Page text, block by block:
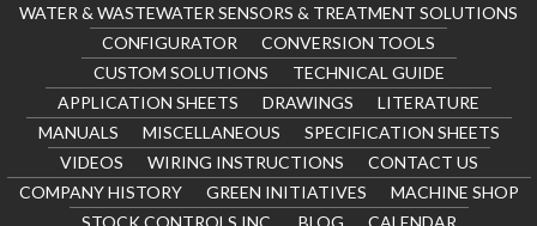
WATER & WASTEWATER SENSORS & TREATMENT SOLUTIONS
CONFIGURATOR
CONVERSION TOOLS
CUSTOM SOLUTIONS
TECHNICAL GUIDE
APPLICATION SHEETS
DRAWINGS
LITERATURE
MANUALS
MISCELLANEOUS
SPECIFICATION SHEETS
VIDEOS
WIRING INSTRUCTIONS
CONTACT US
COMPANY HISTORY
GREEN INITIATIVES
MACHINE SHOP
STOCK CONTROLS INC.
BLOG CALENDAR